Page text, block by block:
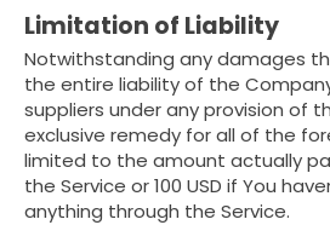
Limitation of Liability
Notwithstanding any damages
the entire liability of the
suppliers under any provision of
exclusive remedy for all of the
limited to the amount actually
the Service or 100 USD if You
anything through the Service.